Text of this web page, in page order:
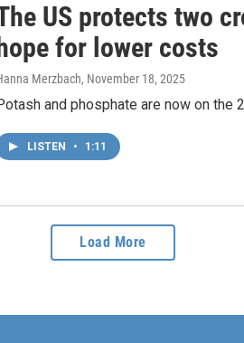
US protects two
hope for lower costs
Merzbach, November 18, 2025
and phosphate are now on the
LISTEN • 1:11
Load More